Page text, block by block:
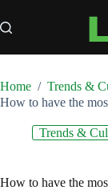
to
content
Home / Trends &
How to have the
Trends &
How to have the